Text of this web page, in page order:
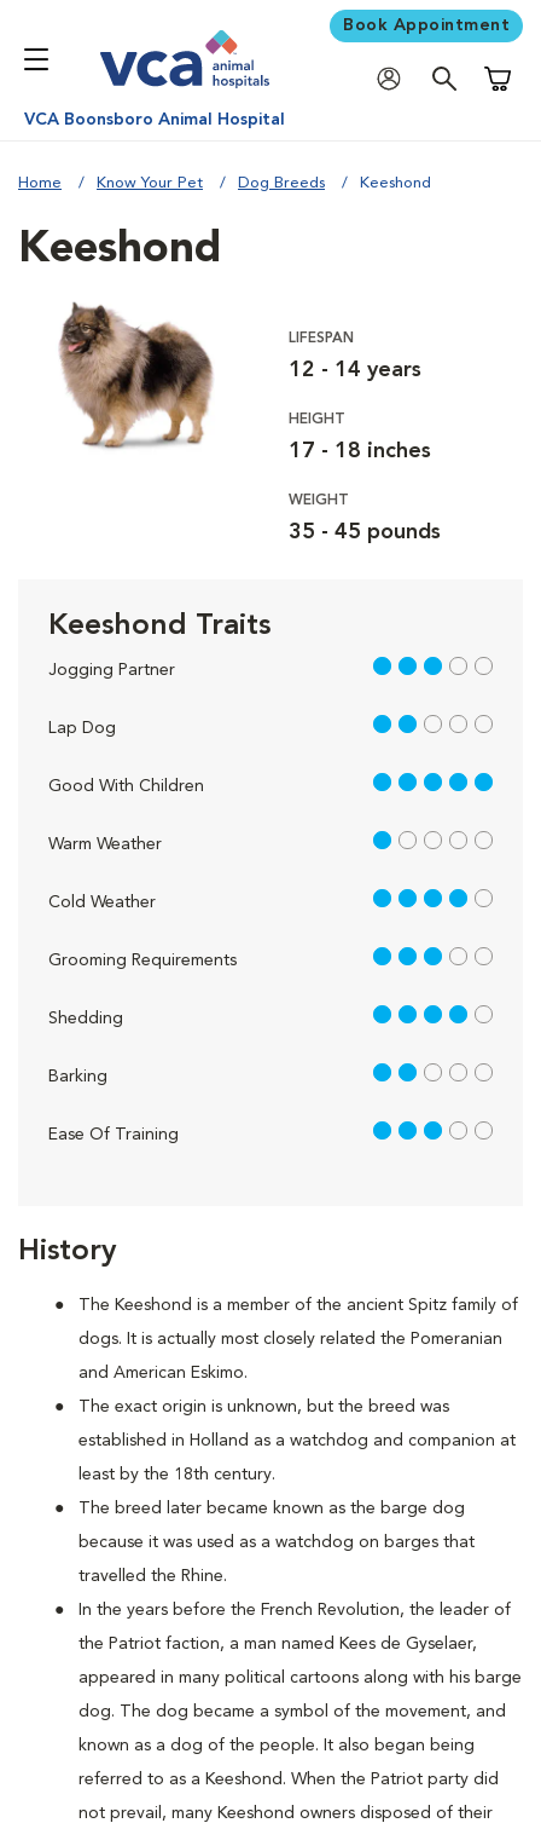
Book Appointment
VCA Boonsboro Animal Hospital
Home Know Your Pet Dog Breeds Keeshond
History
The Keeshond is a member of the ancient Spitz family of
dogs. It is actually most closely related the Pomeranian
and American Eskimo.
The exact origin is unknown, but the breed was
established in Holland as a watchdog and companion at
least by the 18th century.
The breed later became known as the barge dog
because it was used as a watchdog on barges that
travelled the Rhine.
In the years before the French Revolution, the leader of
the Patriot faction, a man named Kees de Gyselaer,
appeared in many political cartoons along with his barge
dog. The dog became a symbol of the movement, and
known as a dog of the people. It also began being
referred to as a Keeshond. When the Patriot party did
not prevail, many Keeshond owners disposed of their
Keeshond
LIFESPAN
12 - 14 years
HEIGHT
17 - 18 inches
WEIGHT
35 - 45 pounds
Keeshond Traits
Jogging Partner 3 out of 5
Lap Dog 2 out of 5
Good With Children 5 out of 5
Warm Weather 1 out of 5
Cold Weather 4 out of 5
Grooming Requirements 3 out of 5
Shedding 4 out of 5
Barking 2 out of 5
Ease Of Training 3 out of 5